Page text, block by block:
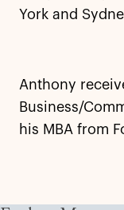
York and
Anthony
Business/
his MBA from